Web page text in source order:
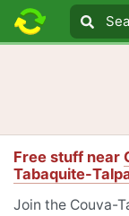
Search
Free stuff near
Tabaquite-
Join the Couva-